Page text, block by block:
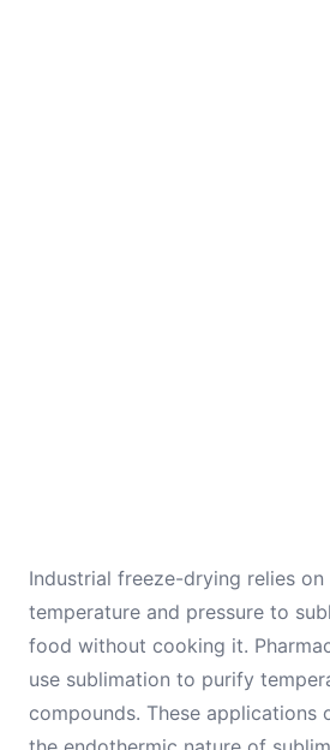
Industrial freeze-drying relies
temperature and pressure to
food without cooking it.
use sublimation to purify
compounds. These applications